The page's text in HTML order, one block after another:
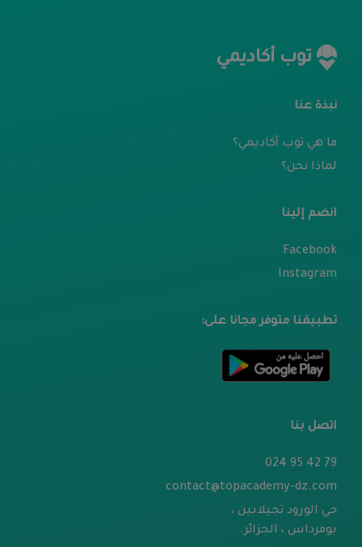
توب أكاديمي
نبذة عنا
ما هي توب أكاديمي؟
لماذا نحن؟
انضم إلينا
Facebook
Instagram
تطبيقنا متوفر مجانا على:
اتصل بنا
79 42 95 024
contact@topacademy-dz.com
حي الورود تجيلابين ،
بومرداس ، الجزائر.